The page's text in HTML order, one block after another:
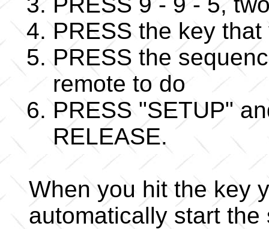
PRESS the key
PRESS the
remote to do
PRESS "SETUP"
RELEASE.
When you hit the key
automatically start the